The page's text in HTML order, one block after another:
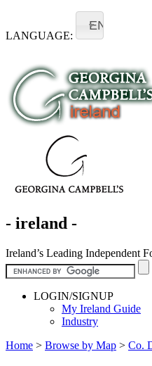
LANGUAGE:
EN
- ireland -
Ireland’s Leading Independent
LOGIN/SIGNUP
My Ireland Guide
Industry
Home > Browse by Map > Co.